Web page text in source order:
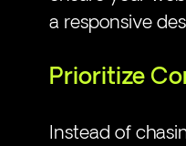
a responsive
Prioritize
Instead of